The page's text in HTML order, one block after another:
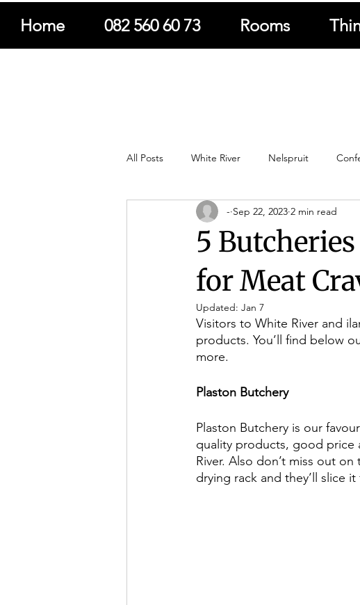
Home 082 560 60 73 Rooms
All Posts White River Nelspruit
South Africa Travel Adventure Travel
Books & Publications
5
for Meat
- Sep 22, 2023 2 min read
Updated: Jan 7
Visitors to White River and
products. You’ll find below
more.
Plaston Butchery
Plaston Butchery is our
quality products, good price
River. Also don’t miss out
drying rack and they’ll slice it